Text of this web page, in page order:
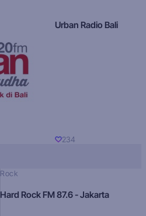
Urban Radio Bali
234
Rock
Hard Rock FM 87.6 - Jakarta